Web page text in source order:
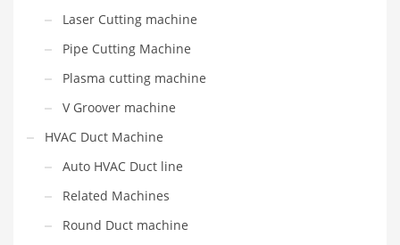
Laser Cutting machine
Pipe Cutting Machine
Plasma cutting machine
V Groover machine
HVAC Duct Machine
Auto HVAC Duct line
Related Machines
Round Duct machine